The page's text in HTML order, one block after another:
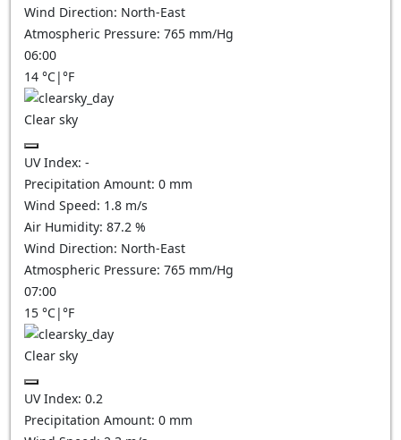
Wind Direction: North-East
Atmospheric Pressure: 765 mm/Hg
06:00
14 °C|°F
Clear sky
UV Index: -
Precipitation Amount: 0 mm
Wind Speed: 1.8 m/s
Air Humidity: 87.2 %
Wind Direction: North-East
Atmospheric Pressure: 765 mm/Hg
07:00
15 °C|°F
Clear sky
UV Index: 0.2
Precipitation Amount: 0 mm